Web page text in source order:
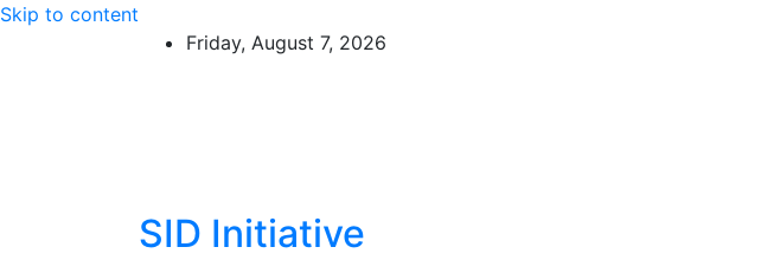
Skip to content
Friday, August 7, 2026
SID Initiative